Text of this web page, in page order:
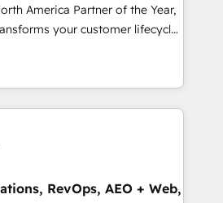
2
for enterprise-grade data
Five-Star Reviews
America Partner of the Year,
your customer lifecycle
Our unified ecosystem
divisions Globalia (AI &
Success Media (Paid Media),
home for all three brands. 🔄
powered by Globalia’s
📈 Revenue
RevOps, AEO + Web,